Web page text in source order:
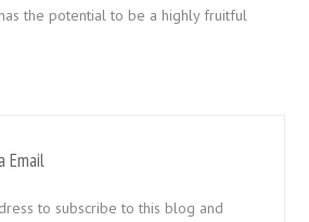
the potential to be a highly fruitful
Email
to subscribe to this blog and